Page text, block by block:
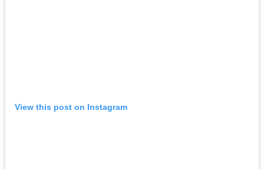
View this post on Instagram